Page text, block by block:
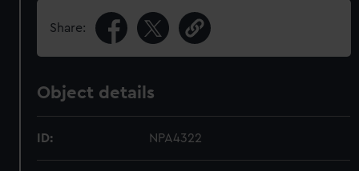
Share:
Object details
ID: NPA4322